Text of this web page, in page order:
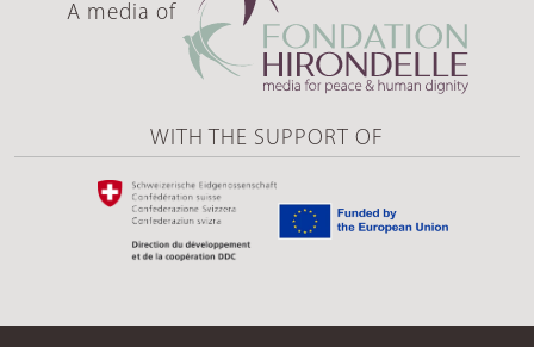
A media of
WITH THE SUPPORT OF